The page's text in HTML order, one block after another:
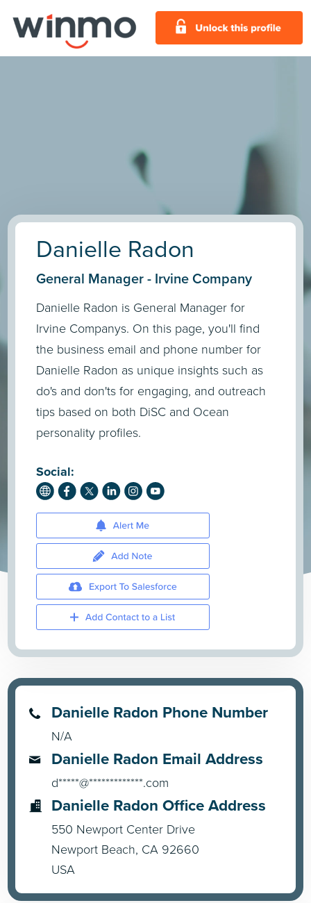
Danielle Radon
General Manager - Irvine Company
Danielle Radon is General Manager for
Irvine Companys. On this page, you'll find
the business email and phone number for
Danielle Radon as unique insights such as
do's and don'ts for engaging, and outreach
tips based on both DiSC and Ocean
personality profiles.
Social:
Danielle Radon Phone Number
N/A
Danielle Radon Email Address
d*****@*************.com
Danielle Radon Office Address
550 Newport Center Drive
Newport Beach, CA 92660
USA